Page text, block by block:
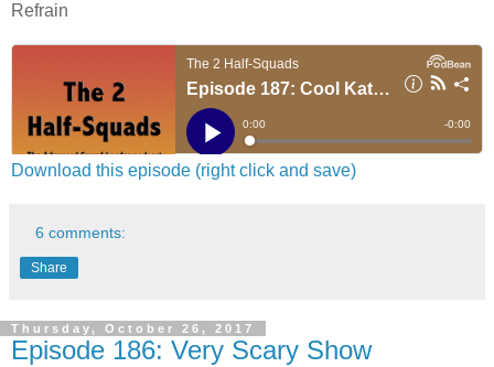
Refrain
Download this episode (right click and save)
6 comments:
Share
Thursday, October 26, 2017
Episode 186: Very Scary Show